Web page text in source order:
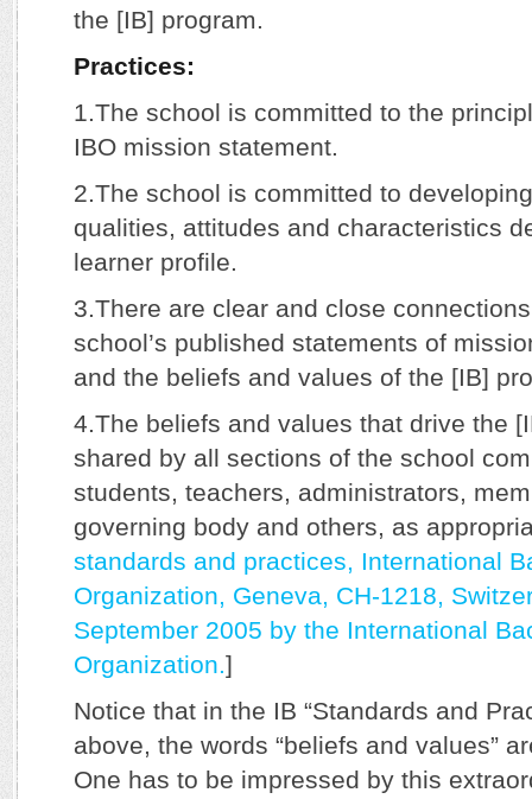
the [IB] program.
Practices:
1.The school is committed to the
IBO mission statement.
2.The school is committed to
qualities, attitudes and characteristics
learner profile.
3.There are clear and close
school’s published statements of
and the beliefs and values of the [IB]
4.The beliefs and values that drive the
shared by all sections of the school
students, teachers, administrators,
governing body and others, as
standards and practices, International
Organization, Geneva, CH-1218,
September 2005 by the International
Organization.]
Notice that in the IB “Standards and
above, the words “beliefs and values”
One has to be impressed by this